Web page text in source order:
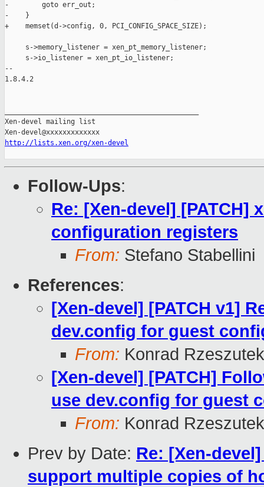
-        goto err_out;
-    }
+    memset(d->config, 0, PCI_CONFIG_SPACE_SIZE);
     s->memory_listener = xen_pt_memory_listener;
     s->io_listener = xen_pt_io_listener;
--
1.8.4.2
Xen-devel mailing list
http://lists.xen.org/xen-devel
Follow-Ups:
Re: [Xen-devel] [PATCH]
configuration registers
From: Stefano Stabellini
References:
[Xen-devel] [PATCH v1]
dev.config for guest
From: Konrad
[Xen-devel] [PATCH]
use dev.config for guest
From: Konrad
Prev by Date: Re: [Xen-
support multiple copies of